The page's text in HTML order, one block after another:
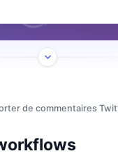
de commentaires